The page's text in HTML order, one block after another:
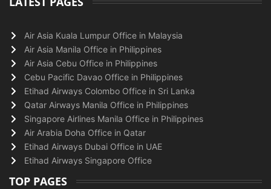
Air Asia Kuala Lumpur Office in Malaysia
Air Asia Manila Office in Philippines
Air Asia Cebu Office in Philippines
Cebu Pacific Davao Office in Philippines
Etihad Airways Colombo Office in Sri Lanka
Qatar Airways Manila Office in Philippines
Singapore Airlines Manila Office in Philippines
Air Arabia Doha Office in Qatar
Etihad Airways Dubai Office in UAE
Etihad Airways Singapore Office
TOP PAGES